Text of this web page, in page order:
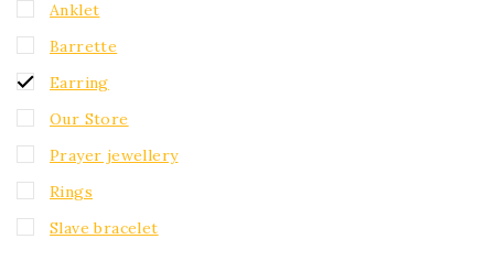
Anklet
Barrette
Earring
Our Store
Prayer jewellery
Rings
Slave bracelet